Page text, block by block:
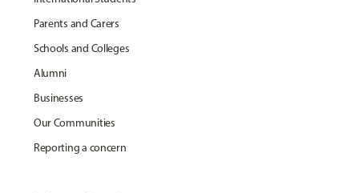
Parents and Carers
Schools and Colleges
Alumni
Businesses
Our Communities
Reporting a concern